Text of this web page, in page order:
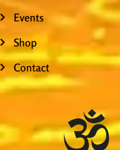
Events
Shop
Contact